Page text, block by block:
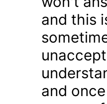
and this
and